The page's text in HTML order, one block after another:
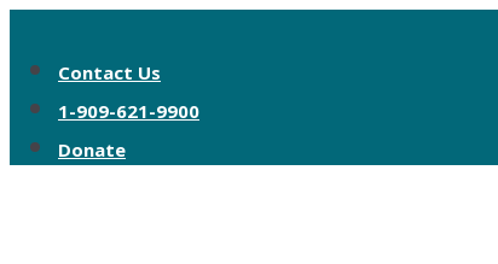
Contact Us
1-909-621-9900
Donate